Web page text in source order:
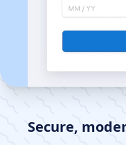
Secure,